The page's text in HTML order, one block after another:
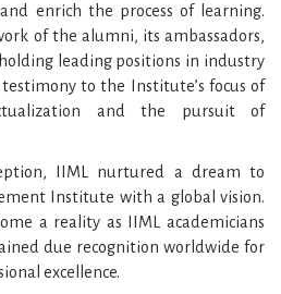
enrich the process of learning.
of the alumni, its ambassadors,
leading positions in industry
to the Institute’s focus of
and the pursuit of
IIML nurtured a dream to
Institute with a global vision.
a reality as IIML academicians
due recognition worldwide for
excellence.